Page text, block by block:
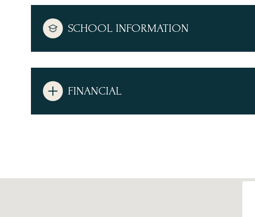
SCHOOL INFORMATION
FINANCIAL